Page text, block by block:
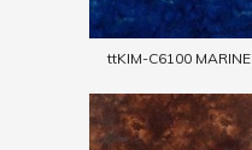
ttKIM-C6100 MARINE